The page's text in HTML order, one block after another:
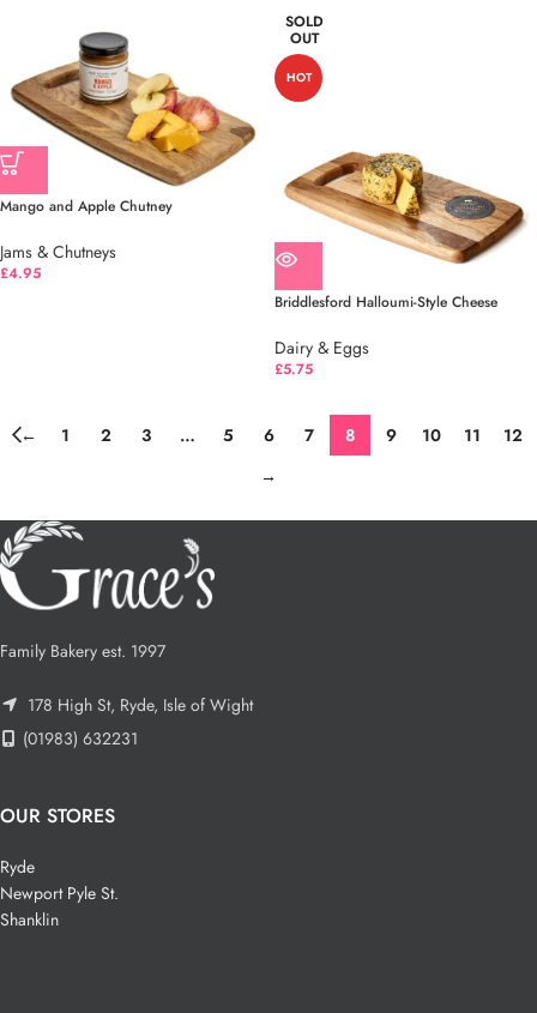
Mango and Apple Chutney
Jams & Chutneys
£4.95
SOLD
OUT
HOT
Briddlesford Halloumi-Style Cheese
Dairy & Eggs
£5.75
← 1 2 3 … 5 6 7 8 9 10 11
12
→
Family Bakery est. 1997
178 High St, Ryde, Isle of Wight
(01983) 632231
OUR STORES
Ryde
Newport Pyle St.
Shanklin